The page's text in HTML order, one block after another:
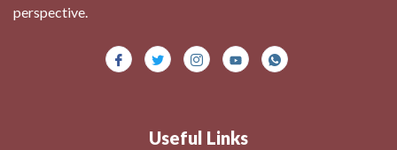
perspective.
Useful Links